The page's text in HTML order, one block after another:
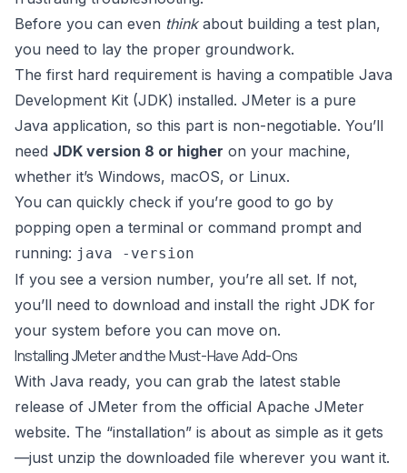
Before you can even thinkabout building a test plan,
you need to lay the proper groundwork.
The first hard requirement is having a compatible Java
Development Kit (JDK) installed. JMeter is a pure
Java application, so this part is non-negotiable. You’ll
need JDK version 8 or higher on your machine,
whether it’s Windows, macOS, or Linux.
You can quickly check if you’re good to go by
popping open a terminal or command prompt and
running: java -version
If you see a version number, you’re all set. If not,
you’ll need to download and install the right JDK for
your system before you can move on.
Installing JMeter and the Must-Have Add-Ons
With Java ready, you can grab the latest stable
release of JMeter from the official Apache JMeter
website. The “installation” is about as simple as it gets
—just unzip the downloaded file wherever you want it.